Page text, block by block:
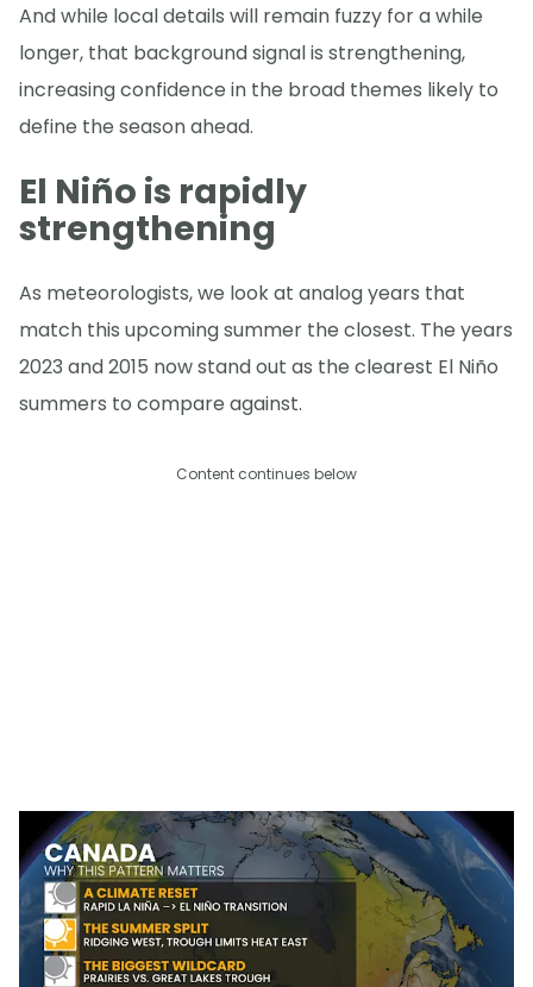
And while local details will remain fuzzy for a while
longer, that background signal is strengthening,
increasing confidence in the broad themes likely to
define the season ahead.
El Niño is rapidly
strengthening
As meteorologists, we look at analog years that
match this upcoming summer the closest. The years
2023 and 2015 now stand out as the clearest El Niño
summers to compare against.
Content continues below